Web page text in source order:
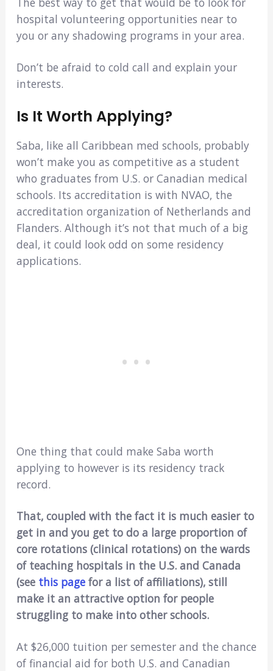
hospital volunteering opportunities near to
you or any shadowing programs in your area.
Don’t be afraid to cold call and explain your
interests.
Is It Worth Applying?
Saba, like all Caribbean med schools, probably
won’t make you as competitive as a student
who graduates from U.S. or Canadian medical
schools. Its accreditation is with NVAO, the
accreditation organization of Netherlands and
Flanders. Although it’s not that much of a big
deal, it could look odd on some residency
applications.
One thing that could make Saba worth
applying to however is its residency track
record.
That, coupled with the fact it is much easier to
get in and you get to do a large proportion of
core rotations (clinical rotations) on the wards
of teaching hospitals in the U.S. and Canada
(seethis pagefor a list of affiliations), still
make it an attractive option for people
struggling to make into other schools.
At $26,000 tuition per semester and the chance
of financial aid for both U.S. and Canadian